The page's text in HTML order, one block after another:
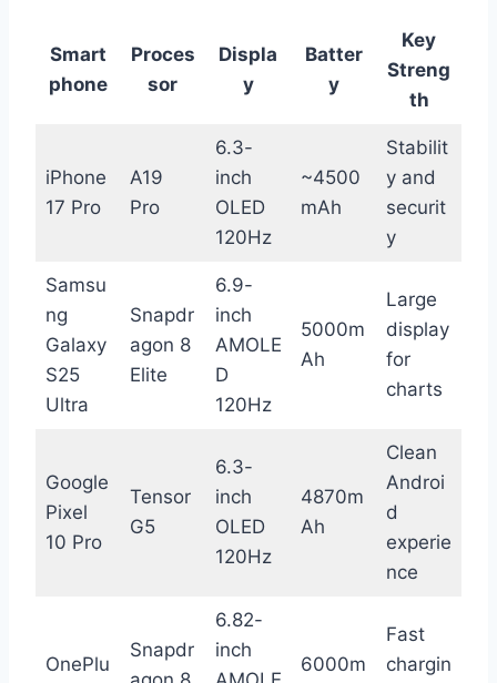
Smart
phone
Proces
sor
Displa
y
Batter
y
Key
Streng
th
iPhone
17 Pro
A19
Pro
6.3-
inch
OLED
120Hz
~4500
mAh
Stabilit
y and
securit
y
Samsu
ng
Galaxy
S25
Ultra
Snapdr
agon 8
Elite
6.9-
inch
AMOLE
D
120Hz
5000m
Ah
Large
display
for
charts
Google
Pixel
10 Pro
Tensor
G5
6.3-
inch
OLED
120Hz
4870m
Ah
Clean
Androi
d
experie
nce
OnePlu
Snapdr
6.82-
inch
6000m
Fast
chargin